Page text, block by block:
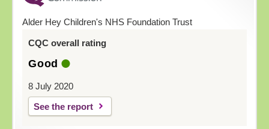
Alder Hey Children's NHS Foundation Trust
CQC overall rating
Good
8 July 2020
See the report